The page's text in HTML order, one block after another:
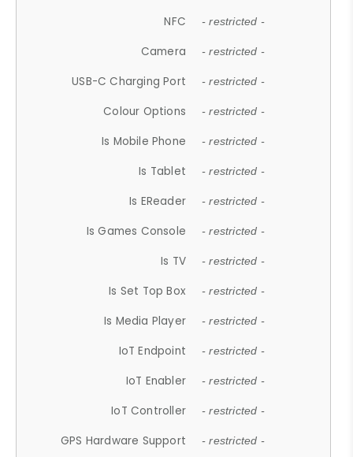
NFC - restricted -
Camera - restricted -
USB-C Charging Port - restricted -
Colour Options - restricted -
Is Mobile Phone - restricted -
Is Tablet - restricted -
Is EReader - restricted -
Is Games Console - restricted -
Is TV - restricted -
Is Set Top Box - restricted -
Is Media Player - restricted -
IoT Endpoint - restricted -
IoT Enabler - restricted -
IoT Controller - restricted -
GPS Hardware Support - restricted -